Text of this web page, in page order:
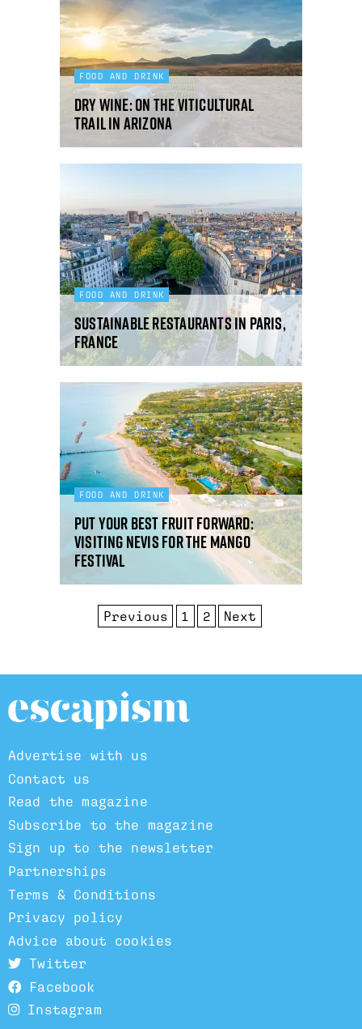
FOOD AND DRINK
Dry Wine: on the viticultural
trail in Arizona
FOOD AND DRINK
Sustainable restaurants in Paris,
France
FOOD AND DRINK
Put your best fruit forward:
visiting Nevis for the mango
festival
Previous 1 2 Next
Advertise with us
Contact us
Read the magazine
Subscribe to the magazine
Sign up to the newsletter
Partnerships
Terms & Conditions
Privacy policy
Advice about cookies
Twitter
Facebook
Instagram